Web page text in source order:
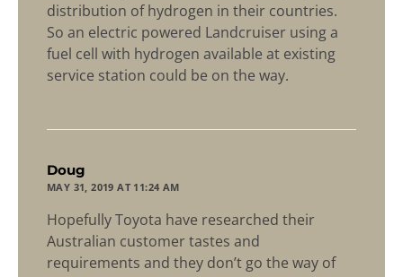
distribution of hydrogen in their countries.
So an electric powered Landcruiser using a
fuel cell with hydrogen available at existing
service station could be on the way.
Doug
MAY 31, 2019 AT 11:24 AM
Hopefully Toyota have researched their
Australian customer tastes and
requirements and they don’t go the way of